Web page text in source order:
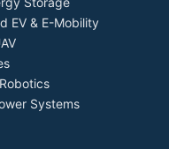
EV & E-Mobility
Systems